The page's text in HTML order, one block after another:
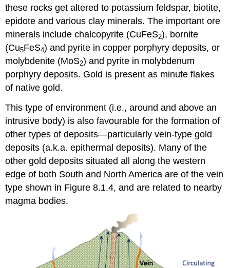
these rocks get altered to potassium feldspar, biotite,
epidote and various clay minerals. The important ore
minerals include chalcopyrite (CuFeS2), bornite
(Cu5FeS4) and pyrite in copper porphyry deposits, or
molybdenite (MoS2) and pyrite in molybdenum
porphyry deposits. Gold is present as minute flakes
of native gold.
This type of environment (i.e., around and above an
intrusive body) is also favourable for the formation of
other types of deposits—particularly vein-type gold
deposits (a.k.a. epithermal deposits). Many of the
other gold deposits situated all along the western
edge of both South and North America are of the vein
type shown in Figure 8.1.4, and are related to nearby
magma bodies.